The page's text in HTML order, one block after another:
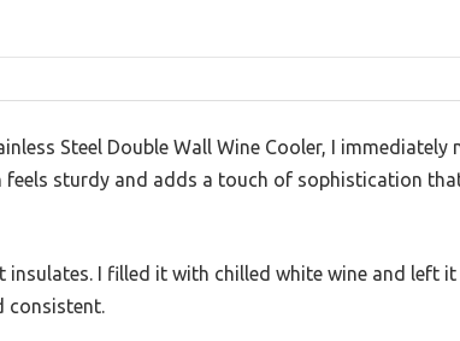
Steel Double Wall Wine Cooler, I immediately
sturdy and adds a touch of sophistication
I filled it with chilled white wine and left
consistent.